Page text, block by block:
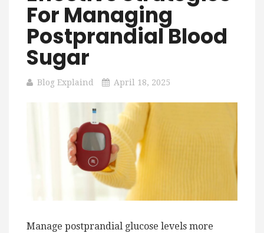
For Managing
Postprandial Blood
Sugar
Blog Explaind April 18, 2025
Manage postprandial glucose levels more